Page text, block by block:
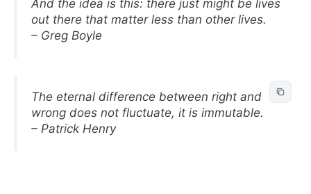
And the idea is this: there just might be lives
out there that matter less than other lives.
– Greg Boyle
The eternal difference between right and
wrong does not fluctuate, it is immutable.
– Patrick Henry